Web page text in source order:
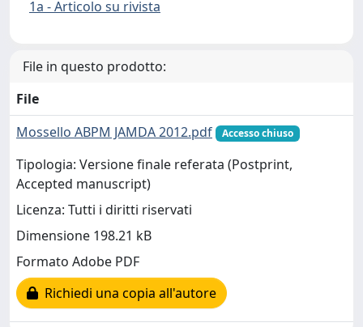
1a - Articolo su rivista
File in questo prodotto:
File
Mossello ABPM JAMDA 2012.pdf
Accesso chiuso
Tipologia: Versione finale referata (Postprint,
Accepted manuscript)
Licenza: Tutti i diritti riservati
Dimensione 198.21 kB
Formato Adobe PDF
Richiedi una copia all'autore